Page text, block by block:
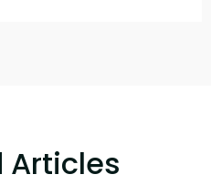
Articles